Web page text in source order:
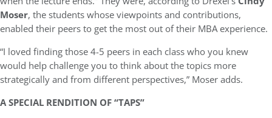
Moser, the students whose viewpoints and contributions,
enabled their peers to get the most out of their MBA experience.
“I loved finding those 4-5 peers in each class who you knew
would help challenge you to think about the topics more
strategically and from different perspectives,” Moser adds.
A SPECIAL RENDITION OF “TAPS”